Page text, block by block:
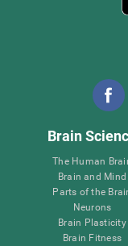
Brain
The Human
Brain and Mind
Parts of the
Neurons
Brain Plasticity
Brain Fitness